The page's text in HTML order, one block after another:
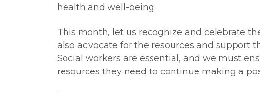
health and well-being.
This month, let us recognize and celebrate
also advocate for the resources and support
Social workers are essential, and we must
resources they need to continue making a